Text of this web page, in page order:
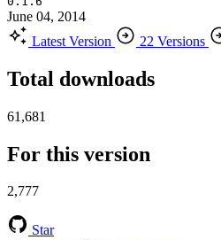
June 04, 2014
Latest Version
22 Versions
Total downloads
61,681
For this version
2,777
Star